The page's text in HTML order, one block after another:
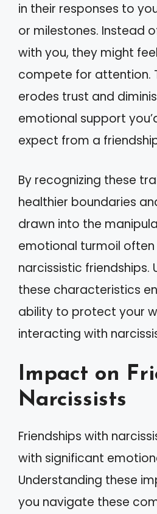
in their responses to
or milestones. Instead
with you, they might
compete for attention.
erodes trust and
emotional support
expect from a
By recognizing these
healthier boundaries
drawn into the
emotional turmoil
narcissistic friendships.
these characteristics
ability to protect your
interacting with
Impact on
Narcissists
Friendships with
with significant
Understanding these
you navigate these